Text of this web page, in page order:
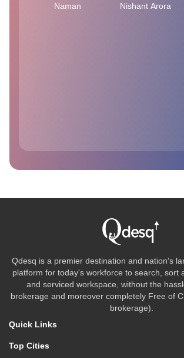
Naman Nishant Arora
Qdesq is a premier destination and nation's
platform for today's workforce to search, sort
and serviced workspace, without the
brokerage and moreover completely Free of
brokerage).
Quick Links
Top Cities